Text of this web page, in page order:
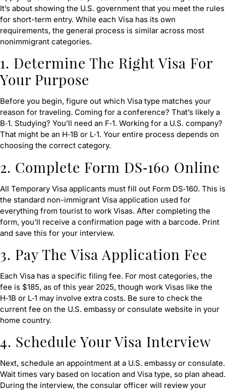
It’s about showing the U.S. government that you meet the rules
for short-term entry. While each Visa has its own
requirements, the general process is similar across most
nonimmigrant categories.
1. Determine The Right Visa For
Your Purpose
Before you begin, figure out which Visa type matches your
reason for traveling. Coming for a conference? That’s likely a
B‑1. Studying? You’ll need an F‑1. Working for a U.S. company?
That might be an H‑1B or L‑1. Your entire process depends on
choosing the correct category.
2. Complete Form DS‑160 Online
All Temporary Visa applicants must fill out Form DS‑160. This is
the standard non-immigrant Visa application used for
everything from tourist to work Visas. After completing the
form, you’ll receive a confirmation page with a barcode. Print
and save this for your interview.
3. Pay The Visa Application Fee
Each Visa has a specific filing fee. For most categories, the
fee is $185, as of this year 2025, though work Visas like the
H‑1B or L‑1 may involve extra costs. Be sure to check the
current fee on the U.S. embassy or consulate website in your
home country.
4. Schedule Your Visa Interview
Next, schedule an appointment at a U.S. embassy or consulate.
Wait times vary based on location and Visa type, so plan ahead.
During the interview, the consular officer will review your